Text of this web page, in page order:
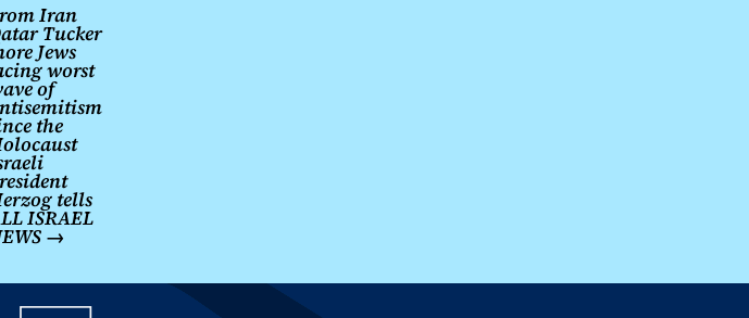
navigation
Iran
Tucker
Jews
worst
of
the
tells
ISRAEL
→
Friends